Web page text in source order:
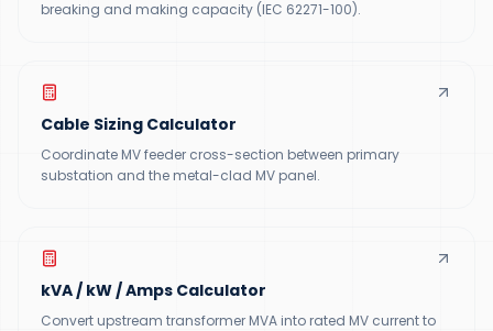
breaking and making capacity (IEC 62271-100).
Cable Sizing Calculator
Coordinate MV feeder cross-section between primary
substation and the metal-clad MV panel.
kVA / kW / Amps Calculator
Convert upstream transformer MVA into rated MV current to